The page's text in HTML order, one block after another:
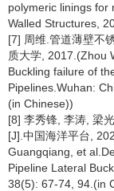
polymeric linings for
Walled Structures,
[7] 周维.管道薄壁不
质大学, 2017.(Zhou
Buckling failure of
Pipelines.Wuhan:
(in Chinese))
[8] 李秀锋, 李涛, 梁
[J].中国海洋平台,
Guangqiang, et
Pipeline Lateral
38(5): 67-74, 94.(in